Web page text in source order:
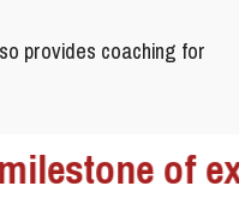
provides coaching for
of